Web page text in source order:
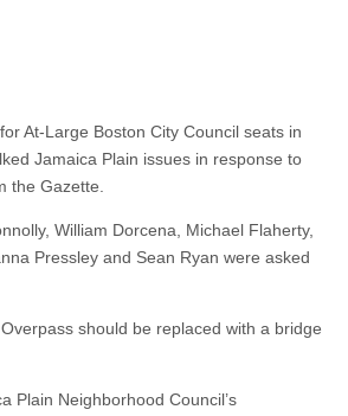
At-Large Boston City Council seats in
Jamaica Plain issues in response to
the Gazette.
William Dorcena, Michael Flaherty,
Pressley and Sean Ryan were asked
should be replaced with a bridge
Plain Neighborhood Council’s